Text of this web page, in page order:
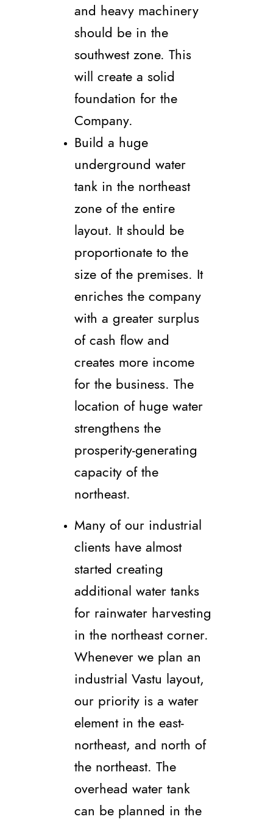
and heavy machinery
should be in the
southwest zone. This
will create a solid
foundation for the
Company.
Build a huge
underground water
tank in the northeast
zone of the entire
layout. It should be
proportionate to the
size of the premises. It
enriches the company
with a greater surplus
of cash flow and
creates more income
for the business. The
location of huge water
strengthens the
prosperity-generating
capacity of the
northeast.
Many of our industrial
clients have almost
started creating
additional water tanks
for rainwater harvesting
in the northeast corner.
Whenever we plan an
industrial Vastu layout,
our priority is a water
element in the east-
northeast, and north of
the northeast. The
overhead water tank
can be planned in the